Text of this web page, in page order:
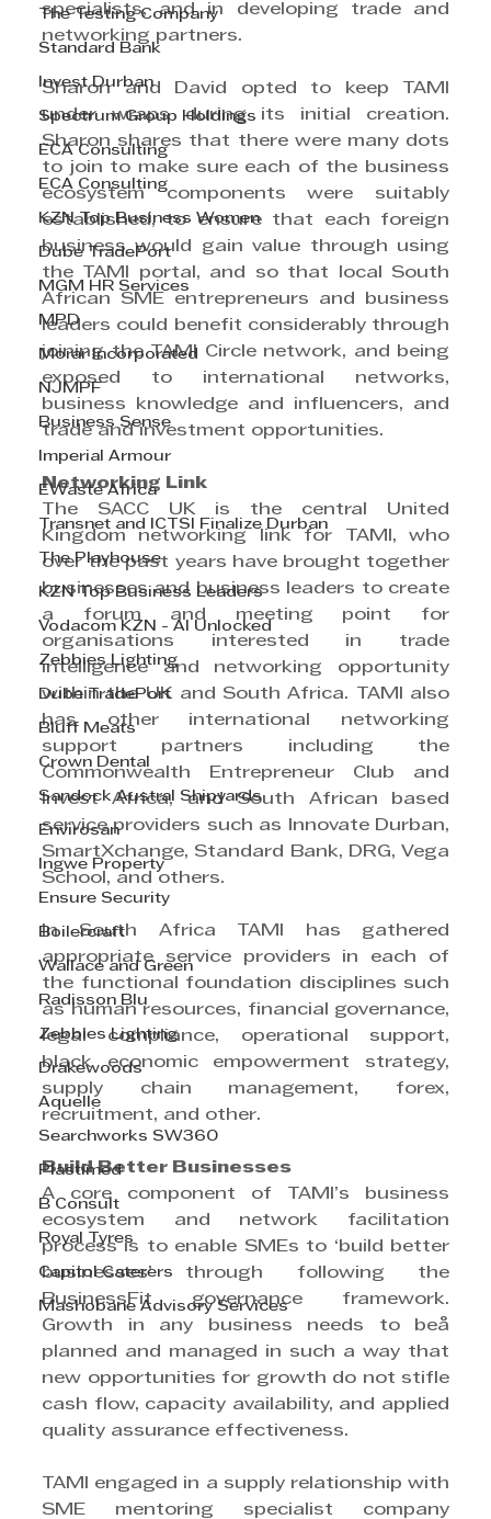
The Testing Company
Standard Bank
Invest Durban
Spectrum Group Holdings
ECA Consulting
ECA Consulting
KZN Top Business Women
Dube TradePort
MGM HR Services
MPD
Morar Incorporated
NJMPF
Business Sense
Imperial Armour
EWaste Africa
Transnet and ICTSI Finalize Durban
The Playhouse
KZN Top Business Leaders
Vodacom KZN - AI Unlocked
Zebbies Lighting
Dube TradePort
Bluff Meats
Crown Dental
Sandock Austral Shipyards
Envirosan
Ingwe Property
Ensure Security
Boilercraft
Wallace and Green
Radisson Blu
Zebbies Lighting
Drakewoods
Aquelle
Searchworks SW360
Plastimed
B Consult
Royal Tyres
Capitol Caterers
Mashobane Advisory Services
specialists, and in developing trade and
networking partners.
Sharon and David opted to keep TAMI
under wraps during its initial creation.
Sharon shares that there were many dots
to join to make sure each of the business
ecosystem components were suitably
established, to ensure that each foreign
business would gain value through using
the TAMI portal, and so that local South
African SME entrepreneurs and business
leaders could benefit considerably through
joining the TAMI Circle network, and being
exposed to international networks,
business knowledge and influencers, and
trade and investment opportunities.
Networking Link
The SACC UK is the central United
Kingdom networking link for TAMI, who
over the past years have brought together
businesses and business leaders to create
a forum and meeting point for
organisations interested in trade
intelligence and networking opportunity
within the UK and South Africa. TAMI also
has other international networking
support partners including the
Commonwealth Entrepreneur Club and
Invest Africa, and South African based
service providers such as Innovate Durban,
SmartXchange, Standard Bank, DRG, Vega
School, and others.
In South Africa TAMI has gathered
appropriate service providers in each of
the functional foundation disciplines such
as human resources, financial governance,
legal compliance, operational support,
black economic empowerment strategy,
supply chain management, forex,
recruitment, and other.
Build Better Businesses
A core component of TAMI’s business
ecosystem and network facilitation
process is to enable SMEs to ‘build better
businesses’ through following the
BusinessFit governance framework.
Growth in any business needs to beå
planned and managed in such a way that
new opportunities for growth do not stifle
cash flow, capacity availability, and applied
quality assurance effectiveness.
TAMI engaged in a supply relationship with
SME mentoring specialist company